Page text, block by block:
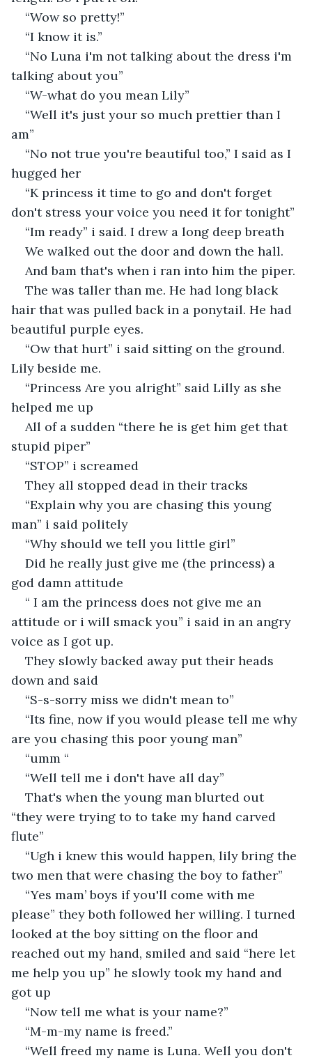
“Wow so pretty!”
“I know it is.”
“No Luna i'm not talking about the dress i'm
talking about you”
“W-what do you mean Lily”
“Well it's just your so much prettier than I
am”
“No not true you're beautiful too,” I said as I
hugged her
“K princess it time to go and don't forget
don't stress your voice you need it for tonight”
“Im ready” i said. I drew a long deep breath
We walked out the door and down the hall.
And bam that's when i ran into him the piper.
The was taller than me. He had long black
hair that was pulled back in a ponytail. He had
beautiful purple eyes.
“Ow that hurt” i said sitting on the ground.
Lily beside me.
“Princess Are you alright” said Lilly as she
helped me up
All of a sudden “there he is get him get that
stupid piper”
“STOP” i screamed
They all stopped dead in their tracks
“Explain why you are chasing this young
man” i said politely
“Why should we tell you little girl”
Did he really just give me (the princess) a
god damn attitude
“ I am the princess does not give me an
attitude or i will smack you” i said in an angry
voice as I got up.
They slowly backed away put their heads
down and said
“S-s-sorry miss we didn't mean to”
“Its fine, now if you would please tell me why
are you chasing this poor young man”
“umm “
“Well tell me i don't have all day”
That's when the young man blurted out
“they were trying to to take my hand carved
flute”
“Ugh i knew this would happen, lily bring the
two men that were chasing the boy to father”
“Yes mam’ boys if you'll come with me
please” they both followed her willing. I turned
looked at the boy sitting on the floor and
reached out my hand, smiled and said “here let
me help you up” he slowly took my hand and
got up
“Now tell me what is your name?”
“M-m-my name is freed.”
“Well freed my name is Luna. Well you don't